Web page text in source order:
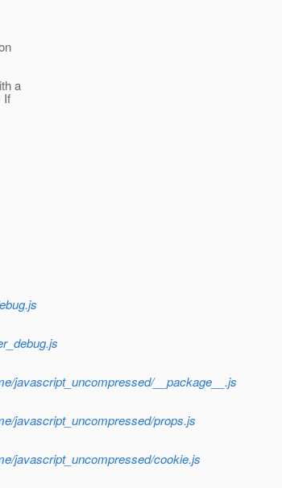
a
If
javascript_uncompressed/__package__.js
javascript_uncompressed/props.js
javascript_uncompressed/cookie.js